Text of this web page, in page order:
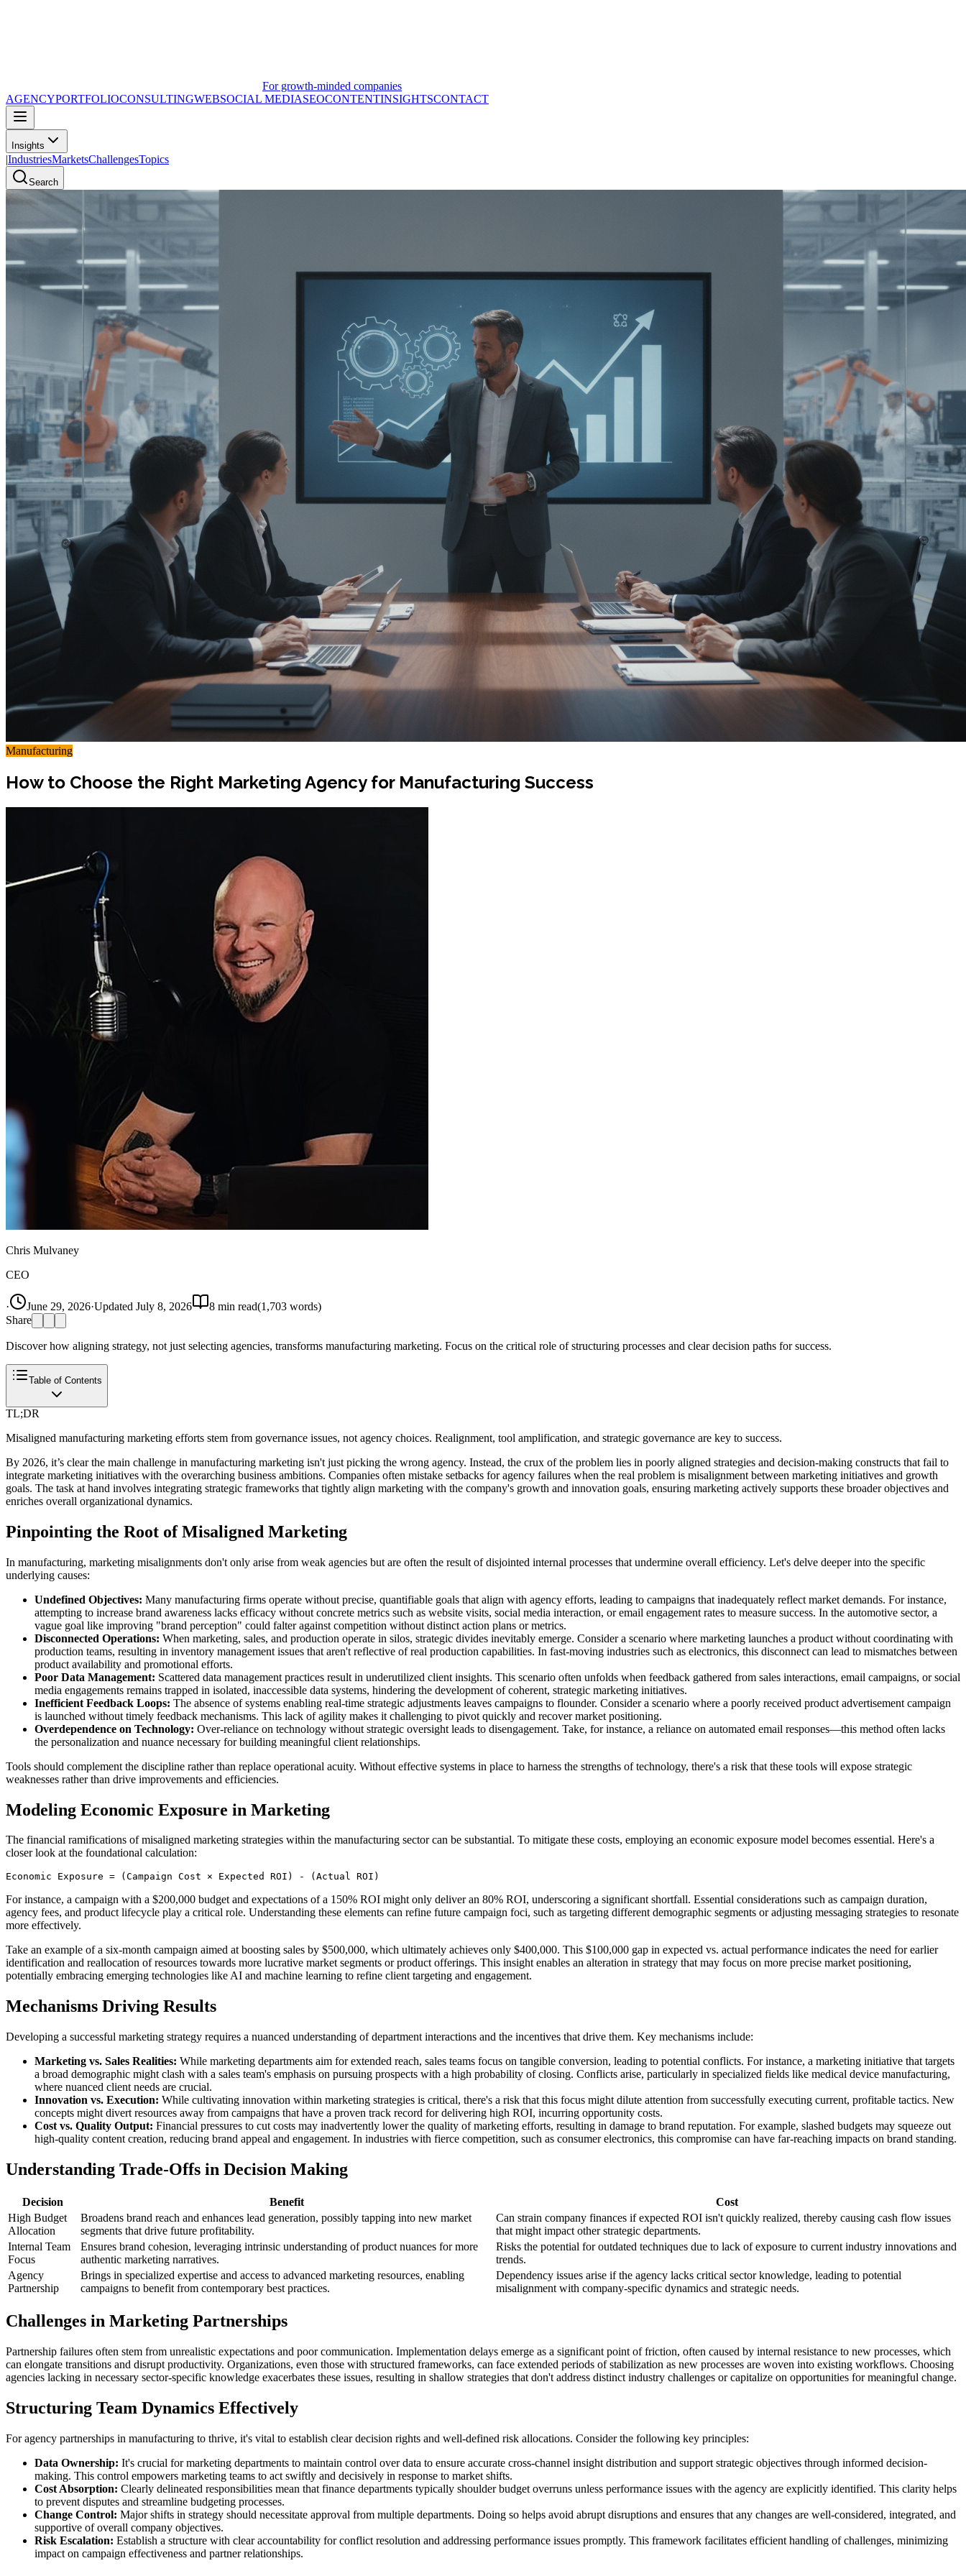
For growth-minded companies
AGENCYPORTFOLIOCONSULTINGWEBSOCIAL MEDIASEOCONTENTINSIGHTSCONTACT
Insights
|IndustriesMarketsChallengesTopics
Search
Manufacturing
How to Choose the Right Marketing Agency for Manufacturing Success
Chris Mulvaney
CEO
· June 29, 2026·Updated July 8, 2026 8 min read(1,703 words)
Share
Discover how aligning strategy, not just selecting agencies, transforms manufacturing marketing. Focus on the critical role of structuring processes and clear decision paths for success.
Table of Contents
TL;DR
Misaligned manufacturing marketing efforts stem from governance issues, not agency choices. Realignment, tool amplification, and strategic governance are key to success.
By 2026, it’s clear the main challenge in manufacturing marketing isn't just picking the wrong agency. Instead, the crux of the problem lies in poorly aligned strategies and decision-making constructs that fail to
integrate marketing initiatives with the overarching business ambitions. Companies often mistake setbacks for agency failures when the real problem is misalignment between marketing initiatives and growth
goals. The task at hand involves integrating strategic frameworks that tightly align marketing with the company's growth and innovation goals, ensuring marketing actively supports these broader objectives and
enriches overall organizational dynamics.
Pinpointing the Root of Misaligned Marketing
In manufacturing, marketing misalignments don't only arise from weak agencies but are often the result of disjointed internal processes that undermine overall efficiency. Let's delve deeper into the specific
underlying causes:
Undefined Objectives: Many manufacturing firms operate without precise, quantifiable goals that align with agency efforts, leading to campaigns that inadequately reflect market demands. For instance,
attempting to increase brand awareness lacks efficacy without concrete metrics such as website visits, social media interaction, or email engagement rates to measure success. In the automotive sector, a
vague goal like improving "brand perception" could falter against competition without distinct action plans or metrics.
Disconnected Operations: When marketing, sales, and production operate in silos, strategic divides inevitably emerge. Consider a scenario where marketing launches a product without coordinating with
production teams, resulting in inventory management issues that aren't reflective of real production capabilities. In fast-moving industries such as electronics, this disconnect can lead to mismatches between
product availability and promotional efforts.
Poor Data Management: Scattered data management practices result in underutilized client insights. This scenario often unfolds when feedback gathered from sales interactions, email campaigns, or social
media engagements remains trapped in isolated, inaccessible data systems, hindering the development of coherent, strategic marketing initiatives.
Inefficient Feedback Loops: The absence of systems enabling real-time strategic adjustments leaves campaigns to flounder. Consider a scenario where a poorly received product advertisement campaign
is launched without timely feedback mechanisms. This lack of agility makes it challenging to pivot quickly and recover market positioning.
Overdependence on Technology: Over-reliance on technology without strategic oversight leads to disengagement. Take, for instance, a reliance on automated email responses—this method often lacks
the personalization and nuance necessary for building meaningful client relationships.
Tools should complement the discipline rather than replace operational acuity. Without effective systems in place to harness the strengths of technology, there's a risk that these tools will expose strategic
weaknesses rather than drive improvements and efficiencies.
Modeling Economic Exposure in Marketing
The financial ramifications of misaligned marketing strategies within the manufacturing sector can be substantial. To mitigate these costs, employing an economic exposure model becomes essential. Here's a
closer look at the foundational calculation:
Economic Exposure = (Campaign Cost × Expected ROI) - (Actual ROI)
For instance, a campaign with a $200,000 budget and expectations of a 150% ROI might only deliver an 80% ROI, underscoring a significant shortfall. Essential considerations such as campaign duration,
agency fees, and product lifecycle play a critical role. Understanding these elements can refine future campaign foci, such as targeting different demographic segments or adjusting messaging strategies to resonate
more effectively.
Take an example of a six-month campaign aimed at boosting sales by $500,000, which ultimately achieves only $400,000. This $100,000 gap in expected vs. actual performance indicates the need for earlier
identification and reallocation of resources towards more lucrative market segments or product offerings. This insight enables an alteration in strategy that may focus on more precise market positioning,
potentially embracing emerging technologies like AI and machine learning to refine client targeting and engagement.
Mechanisms Driving Results
Developing a successful marketing strategy requires a nuanced understanding of department interactions and the incentives that drive them. Key mechanisms include:
Marketing vs. Sales Realities: While marketing departments aim for extended reach, sales teams focus on tangible conversion, leading to potential conflicts. For instance, a marketing initiative that targets
a broad demographic might clash with a sales team's emphasis on pursuing prospects with a high probability of closing. Conflicts arise, particularly in specialized fields like medical device manufacturing,
where nuanced client needs are crucial.
Innovation vs. Execution: While cultivating innovation within marketing strategies is critical, there's a risk that this focus might dilute attention from successfully executing current, profitable tactics. New
concepts might divert resources away from campaigns that have a proven track record for delivering high ROI, incurring opportunity costs.
Cost vs. Quality Output: Financial pressures to cut costs may inadvertently lower the quality of marketing efforts, resulting in damage to brand reputation. For example, slashed budgets may squeeze out
high-quality content creation, reducing brand appeal and engagement. In industries with fierce competition, such as consumer electronics, this compromise can have far-reaching impacts on brand standing.
Understanding Trade-Offs in Decision Making
Decision Benefit
Cost
High Budget
Allocation
Broadens brand reach and enhances lead generation, possibly tapping into new market
segments that drive future profitability.
Can strain company finances if expected ROI isn't quickly realized, thereby causing cash flow issues
that might impact other strategic departments.
Internal Team
Focus
Ensures brand cohesion, leveraging intrinsic understanding of product nuances for more
authentic marketing narratives.
Risks the potential for outdated techniques due to lack of exposure to current industry innovations and
trends.
Agency
Partnership
Brings in specialized expertise and access to advanced marketing resources, enabling
campaigns to benefit from contemporary best practices.
Dependency issues arise if the agency lacks critical sector knowledge, leading to potential
misalignment with company-specific dynamics and strategic needs.
Challenges in Marketing Partnerships
Partnership failures often stem from unrealistic expectations and poor communication. Implementation delays emerge as a significant point of friction, often caused by internal resistance to new processes, which
can elongate transitions and disrupt productivity. Organizations, even those with structured frameworks, can face extended periods of stabilization as new processes are woven into existing workflows. Choosing
agencies lacking in necessary sector-specific knowledge exacerbates these issues, resulting in shallow strategies that don't address distinct industry challenges or capitalize on opportunities for meaningful change.
Structuring Team Dynamics Effectively
For agency partnerships in manufacturing to thrive, it's vital to establish clear decision rights and well-defined risk allocations. Consider the following key principles:
Data Ownership: It's crucial for marketing departments to maintain control over data to ensure accurate cross-channel insight distribution and support strategic objectives through informed decision-
making. This control empowers marketing teams to act swiftly and decisively in response to market shifts.
Cost Absorption: Clearly delineated responsibilities mean that finance departments typically shoulder budget overruns unless performance issues with the agency are explicitly identified. This clarity helps
to prevent disputes and streamline budgeting processes.
Change Control: Major shifts in strategy should necessitate approval from multiple departments. Doing so helps avoid abrupt disruptions and ensures that any changes are well-considered, integrated, and
supportive of overall company objectives.
Risk Escalation: Establish a structure with clear accountability for conflict resolution and addressing performance issues promptly. This framework facilitates efficient handling of challenges, minimizing
impact on campaign effectiveness and partner relationships.